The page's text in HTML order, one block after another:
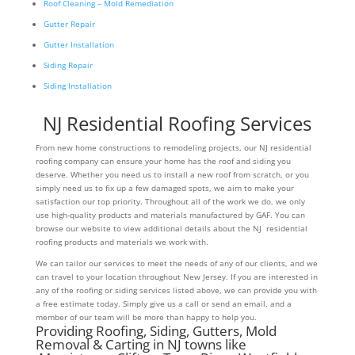
Roof Cleaning – Mold Remediation
Gutter Repair
Gutter Installation
Siding Repair
Siding Installation
NJ Residential Roofing Services
From new home constructions to remodeling projects, our NJ residential
roofing company can ensure your home has the roof and siding you
deserve. Whether you need us to install a new roof from scratch, or you
simply need us to fix up a few damaged spots, we aim to make your
satisfaction our top priority. Throughout all of the work we do, we only
use high-quality products and materials manufactured by GAF. You can
browse our website to view additional details about the NJ residential
roofing products and materials we work with.
We can tailor our services to meet the needs of any of our clients, and we
can travel to your location throughout New Jersey. If you are interested in
any of the roofing or siding services listed above, we can provide you with
a free estimate today. Simply give us a call or send an email, and a
member of our team will be more than happy to help you.
Providing Roofing, Siding, Gutters, Mold
Removal & Carting in NJ towns like